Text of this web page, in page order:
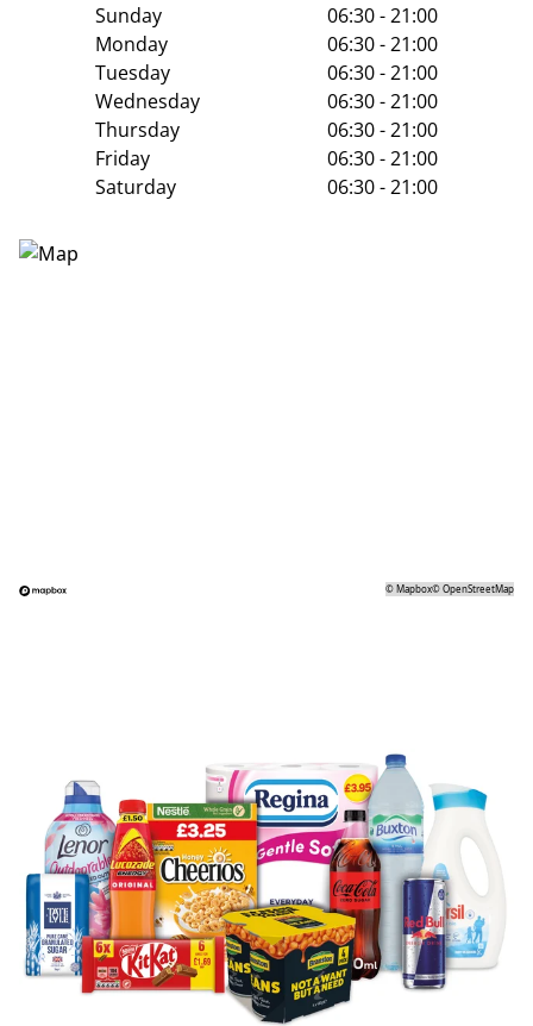
Sunday
06:30 - 21:00
Monday
06:30 - 21:00
Tuesday
06:30 - 21:00
Wednesday
06:30 - 21:00
Thursday
06:30 - 21:00
Friday
06:30 - 21:00
Saturday
06:30 - 21:00
©Mapbox©OpenStreetMap